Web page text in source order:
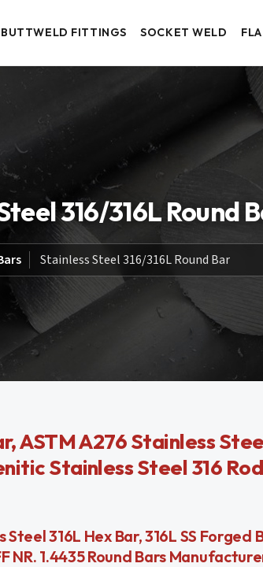
BUTTWELD FITTINGS SOCKET WELD
316/316L Round
Stainless Steel 316/316L Round Bar
ASTM A276 Stainless
Stainless Steel 316
316L Hex Bar, 316L SS Forged
NR. 1.4435 Round Bars